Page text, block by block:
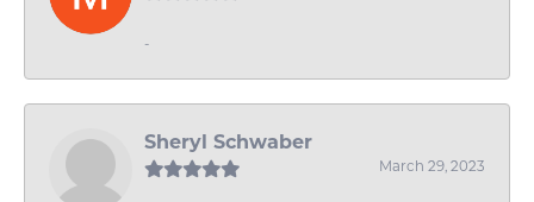
-
Sheryl Schwaber
March 29, 2023